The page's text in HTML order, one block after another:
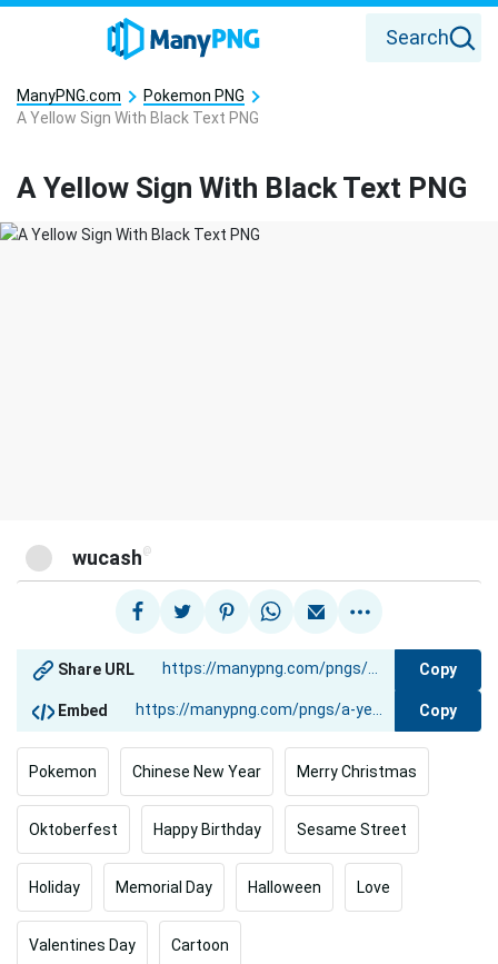
Search
ManyPNG.com
Pokemon PNG
A Yellow Sign With Black Text PNG
A Yellow Sign With Black Text PNG
wucash @
Share URL Copy
Embed Copy
Pokemon Chinese New Year Merry Christmas
Oktoberfest Happy Birthday Sesame Street
Holiday Memorial Day Halloween Love
Valentines Day Cartoon